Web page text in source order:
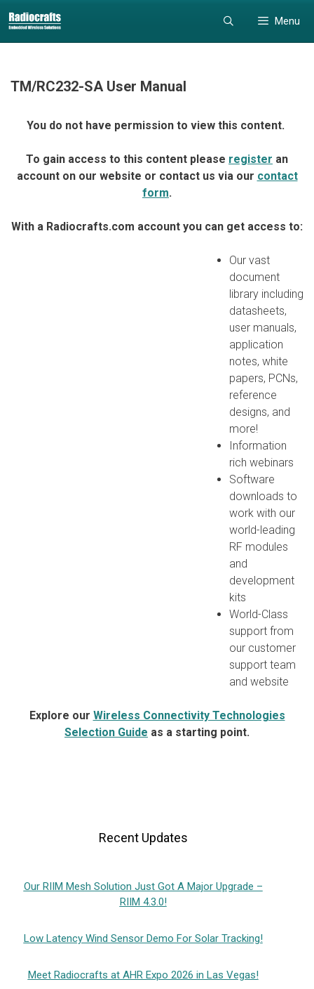
to
content
to
content
Menu
TM/RC232-SA User Manual
You do not have permission to view this content.
To gain access to this content please register an
account on our website or contact us via our contact
form.
With a Radiocrafts.com account you can get access to:
Our vast
document
library including
datasheets,
user manuals,
application
notes, white
papers, PCNs,
reference
designs, and
more!
Information
rich webinars
Software
downloads to
work with our
world-leading
RF modules
and
development
kits
World-Class
support from
our customer
support team
and website
Explore our Wireless Connectivity Technologies
Selection Guide as a starting point.
Recent Updates
Our RIIM Mesh Solution Just Got A Major Upgrade –
RIIM 4.3.0!
Low Latency Wind Sensor Demo For Solar Tracking!
Meet Radiocrafts at AHR Expo 2026 in Las Vegas!